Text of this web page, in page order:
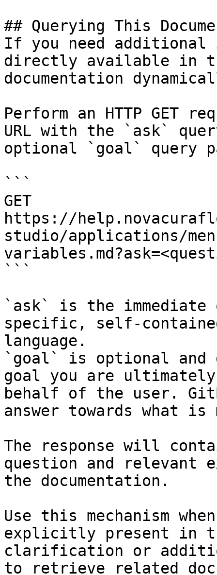
## Querying This
If you need
directly available in
documentation
Perform an HTTP GET
URL with the `ask`
optional `goal` query
```
GET
https://
studio/applications/
```
`ask` is the
specific, self-
language.
`goal` is optional and
goal you are
behalf of the user.
answer towards what
The response will
question and relevant
the documentation.
Use this mechanism
explicitly present in
clarification or